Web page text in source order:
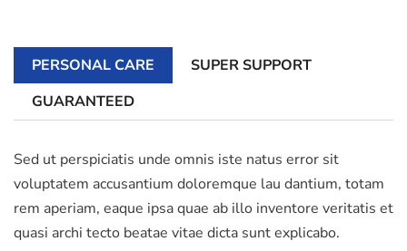
PERSONAL CARE
SUPER SUPPORT
GUARANTEED
Sed ut perspiciatis unde omnis iste natus error sit
voluptatem accusantium doloremque lau dantium, totam
rem aperiam, eaque ipsa quae ab illo inventore veritatis et
quasi archi tecto beatae vitae dicta sunt explicabo.